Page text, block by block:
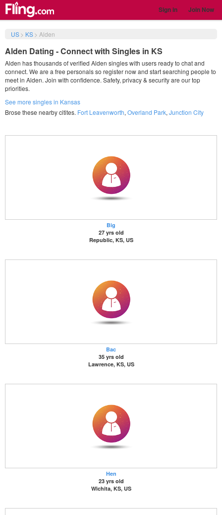
Sign in Join Now
US> KS> Alden
Alden Dating - Connect with Singles in KS
Alden has thousands of verified Alden singles with users ready to chat and
connect. We are a free personals so register now and start searching people to
meet in Alden. Join with confidence. Safety, privacy & security are our top
priorities.
See more singles in Kansas
Brose these nearby citites. Fort Leavenworth, Overland Park, Junction City
Big
27 yrs old
Republic, KS, US
Bac
35 yrs old
Lawrence, KS, US
Hen
23 yrs old
Wichita, KS, US